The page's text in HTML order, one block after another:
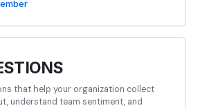
that help your organization collect
understand team sentiment, and